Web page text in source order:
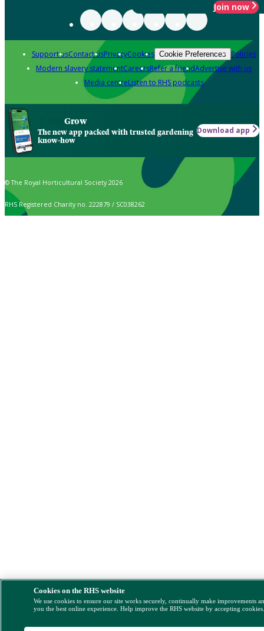
Join now
Support usContact usPrivacyCookies Cookie Preferences Policies
Modern slavery statementCareersRefer a friendAdvertise with us
Media centreListen to RHS podcasts
Grow
The new app packed with trusted gardening
know-how
Download app
© The Royal Horticultural Society 2026
RHS Registered Charity no. 222879 / SC038262
Cookies on the RHS website
We use cookies to ensure our site works securely, continually make improvements
you the best online experience. Help improve the RHS website by accepting